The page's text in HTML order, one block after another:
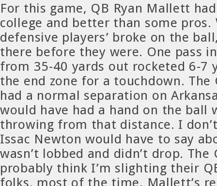
For this game, QB Ryan Mallett
college and better than some pros.
defensive players’ broke on the
there before they were. One pass
from 35-40 yards out rocketed 6-7
the end zone for a touchdown. The
had a normal separation on
would have had a hand on the ball
throwing from that distance. I
Issac Newton would have to say
wasn’t lobbed and didn’t drop.
probably think I’m slighting their
folks, most of the time, Mallett’s